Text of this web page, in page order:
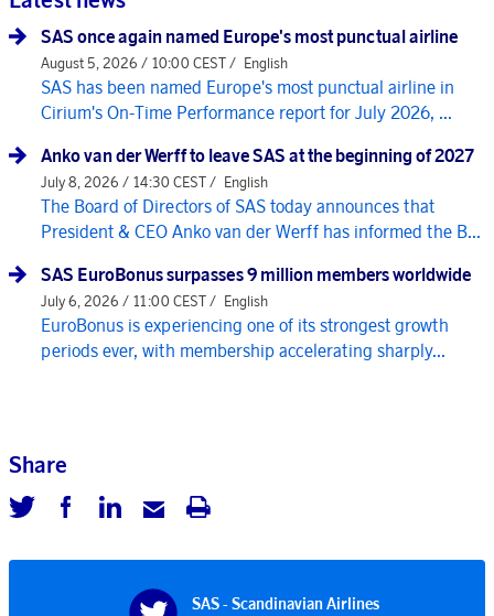
SAS once again named Europe's most punctual airline
August 5, 2026 / 10:00 CEST / English
SAS has been named Europe's most punctual airline in
Cirium's On-Time Performance report for July 2026, ...
Anko van der Werff to leave SAS at the beginning of 2027
July 8, 2026 / 14:30 CEST / English
The Board of Directors of SAS today announces that
President & CEO Anko van der Werff has informed the B...
SAS EuroBonus surpasses 9 million members worldwide
July 6, 2026 / 11:00 CEST / English
EuroBonus is experiencing one of its strongest growth
periods ever, with membership accelerating sharply...
Share
SAS - Scandinavian Airlines